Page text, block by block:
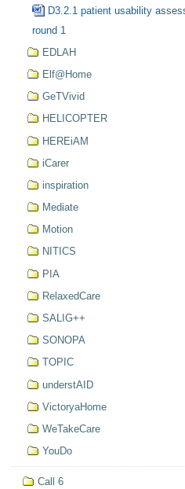
D3.2.1 patient usability
round 1
EDLAH
Elf@Home
GeTVivid
HELICOPTER
HEREiAM
iCarer
inspiration
Mediate
Motion
NITICS
PIA
RelaxedCare
SALIG++
SONOPA
TOPIC
understAID
VictoryaHome
WeTakeCare
YouDo
Call 6